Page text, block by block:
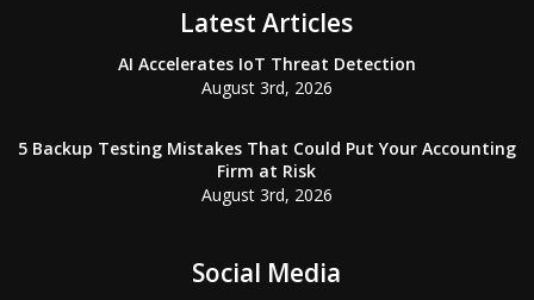
Latest Articles
AI Accelerates IoT Threat Detection
August 3rd, 2026
5 Backup Testing Mistakes That Could Put Your Accounting
Firm at Risk
August 3rd, 2026
Social Media